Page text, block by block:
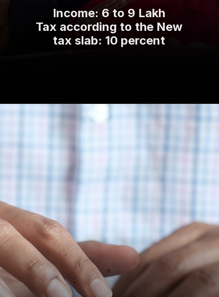
Income: 6 to 9 Lakh
Tax according to the New
tax slab: 10 percent